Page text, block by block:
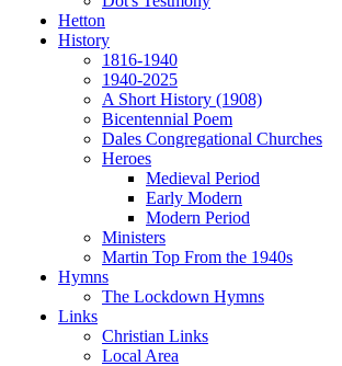
Hetton
History
1816-1940
1940-2025
A Short History (1908)
Bicentennial Poem
Dales Congregational Churches
Heroes
Medieval Period
Early Modern
Modern Period
Ministers
Martin Top From the 1940s
Hymns
The Lockdown Hymns
Links
Christian Links
Local Area